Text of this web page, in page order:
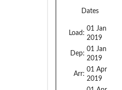
Dates
Load:
01 Jan
2019
Dep:
01 Jan
2019
Arr:
01 Apr
2019